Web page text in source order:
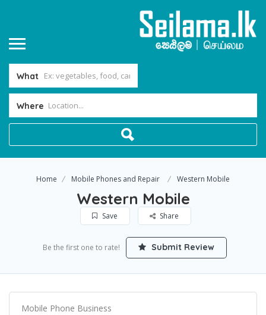
What
Where
Home Mobile Phones and Repair Western Mobile
Western Mobile
Save Share
Be the first one to rate! Submit Review
Mobile Phone Business